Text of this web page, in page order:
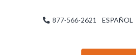
877-566-2621 ESPAÑOL